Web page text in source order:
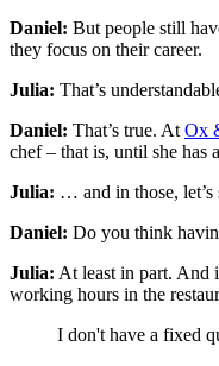
Daniel: But people still
they focus on their career.
Julia: That’s
Daniel: That’s true. At Ox
chef – that is, until she has
Julia: … and in those, let’s
Daniel: Do you think
Julia: At least in part. And
working hours in the
I don't have a fixed